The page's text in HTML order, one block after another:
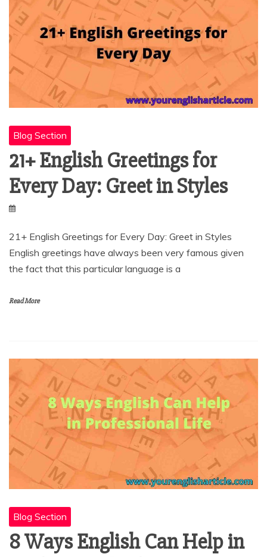
Blog Section
21+ English Greetings for
Every Day: Greet in Styles
21+ English Greetings for Every Day: Greet in Styles
English greetings have always been very famous given
the fact that this particular language is a
Read More
Blog Section
8 Ways English Can Help in